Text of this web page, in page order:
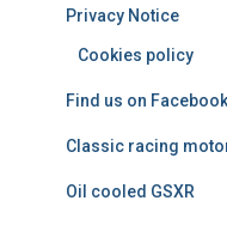
Privacy Notice
Cookies policy
Find us on Facebook
Classic racing
Oil cooled GSXR